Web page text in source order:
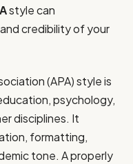
style can
credibility of your
(APA) style is
psychology,
disciplines. It
formatting,
tone. A properly